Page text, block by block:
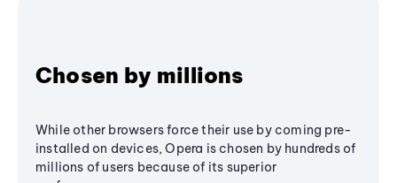
Chosen by millions
While other browsers force their use by coming pre-
installed on devices, Opera is chosen by hundreds of
millions of users because of its superior